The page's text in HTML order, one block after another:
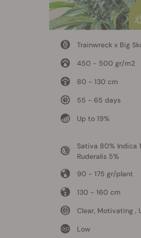
Trainwreck x Big
450 - 500 gr/m2
80 - 130 cm
55 - 65 days
Up to 19%
Sativa 80% Indica
Ruderalis 5%
90 - 175 gr/plant
130 - 160 cm
Clear, Motivating ,
Low